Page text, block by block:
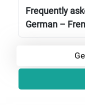
Frequently
German –